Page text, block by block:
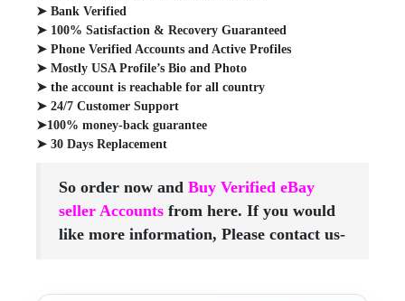
➤ Bank Verified
➤ 100% Satisfaction & Recovery Guaranteed
➤ Phone Verified Accounts and Active Profiles
➤ Mostly USA Profile’s Bio and Photo
➤ the account is reachable for all country
➤ 24/7 Customer Support
➤100% money-back guarantee
➤ 30 Days Replacement
So order now and Buy Verified eBay
seller Accounts from here. If you would
like more information, Please contact us-